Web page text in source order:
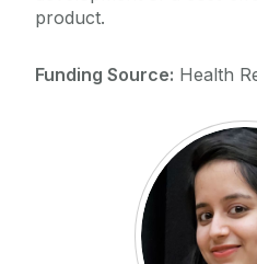
product.
Funding Source: Health